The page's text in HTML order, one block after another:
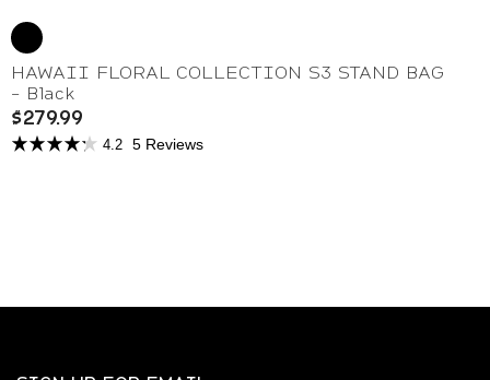
HAWAII FLORAL COLLECTION S3 STAND BAG
- Black
$279.99
4.2 5 Reviews